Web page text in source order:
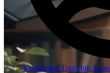
Knowledge Trail Hub Team